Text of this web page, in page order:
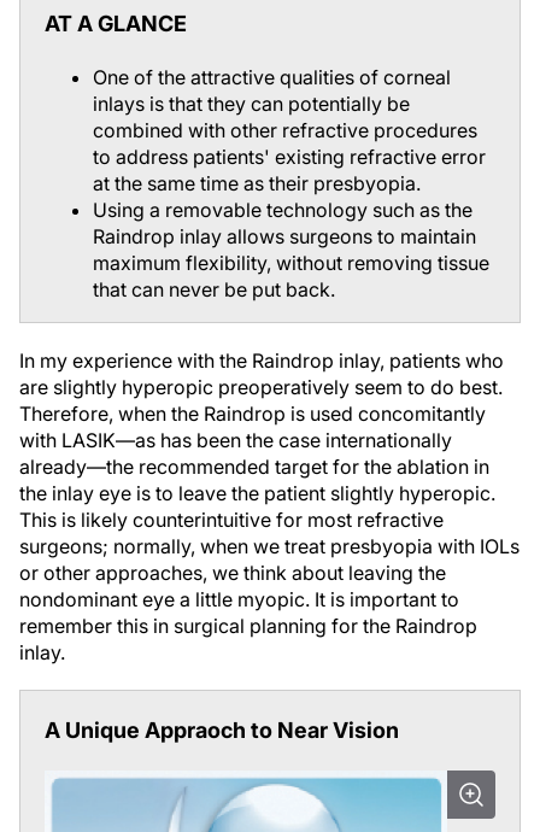
inlays is that they can potentially be
combined with other refractive procedures
to address patients' existing refractive error
at the same time as their presbyopia.
Using a removable technology such as the
Raindrop inlay allows surgeons to maintain
maximum flexibility, without removing tissue
that can never be put back.
are slightly hyperopic preoperatively seem to do best.
Therefore, when the Raindrop is used concomitantly
with LASIK—as has been the case internationally
already—the recommended target for the ablation in
the inlay eye is to leave the patient slightly hyperopic.
This is likely counterintuitive for most refractive
surgeons; normally, when we treat presbyopia with IOLs
or other approaches, we think about leaving the
nondominant eye a little myopic. It is important to
remember this in surgical planning for the Raindrop
inlay.